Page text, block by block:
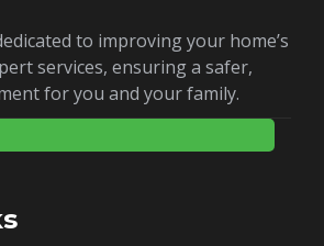
to improving your home’s
services, ensuring a safer,
for you and your family.